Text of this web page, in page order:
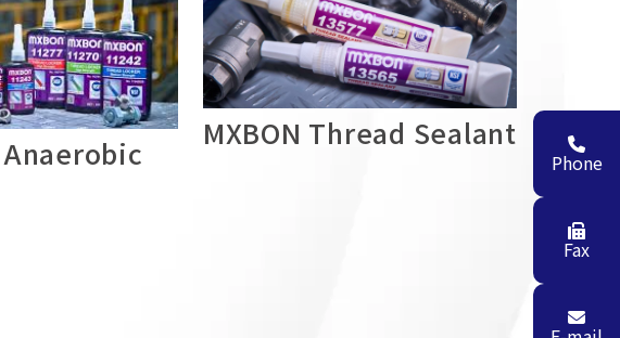
Anaerobic
MXBON Thread Sealant
Phone
Fax